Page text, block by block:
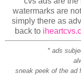
watermarks are
simply there as
back to
* ads
sneak peek of the ad